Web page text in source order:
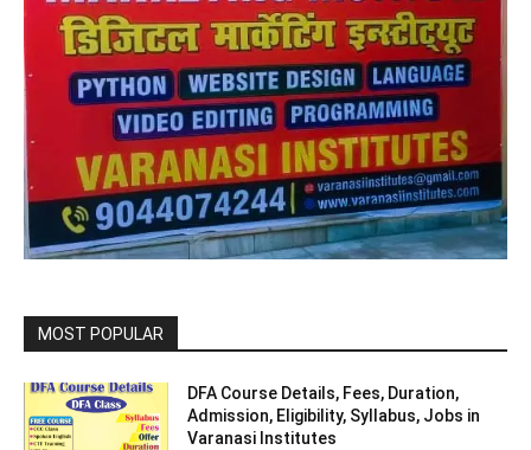
MOST POPULAR
DFA Course Details, Fees, Duration,
Admission, Eligibility, Syllabus, Jobs in
Varanasi Institutes